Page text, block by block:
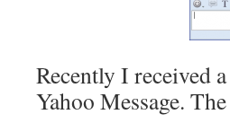
Recently I received
Yahoo Message.